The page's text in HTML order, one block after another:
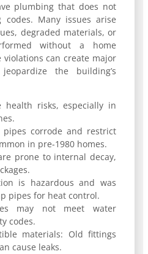
plumbing that does not
Many issues arise
degraded materials, or
without a home
violations can create major
the building’s
health risks, especially in
pipes corrode and restrict
in pre-1980 homes.
prone to internal decay,
is hazardous and was
pipes for heat control.
may not meet water
codes.
materials: Old fittings
cause leaks.